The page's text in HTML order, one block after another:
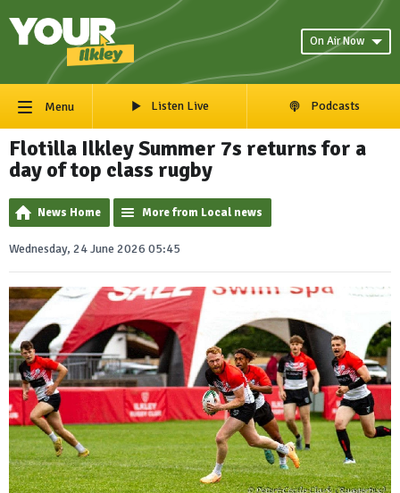
On Air Now
Menu Listen Live Podcasts
Flotilla Ilkley Summer 7s returns for a
day of top class rugby
News Home More from Local news
Wednesday, 24 June 2026 05:45